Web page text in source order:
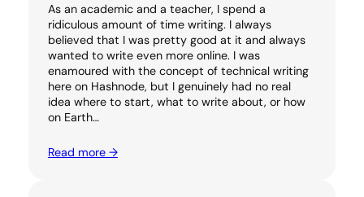
As an academic and a teacher, I spend a
ridiculous amount of time writing. I always
believed that I was pretty good at it and always
wanted to write even more online. I was
enamoured with the concept of technical writing
here on Hashnode, but I genuinely had no real
idea where to start, what to write about, or how
on Earth…
Read more →